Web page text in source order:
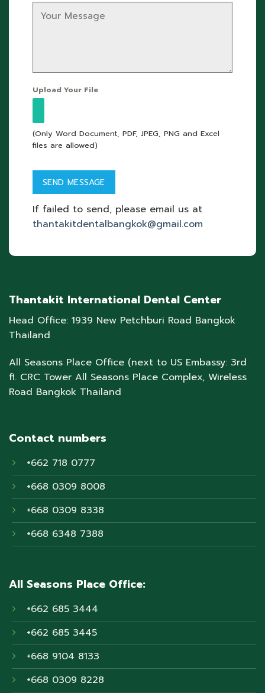
Upload Your File
(Only Word Document, PDF, JPEG, PNG and Excel
files are allowed)
If failed to send, please email us at
thantakitdentalbangkok@gmail.com
Thantakit International Dental Center
Head Office: 1939 New Petchburi Road Bangkok
Thailand
All Seasons Place Office (next to US Embassy: 3rd
fl. CRC Tower All Seasons Place Complex, Wireless
Road Bangkok Thailand
Contact numbers
+662 718 0777
+668 0309 8008
+668 0309 8338
+668 6348 7388
All Seasons Place Office:
+662 685 3444
+662 685 3445
+668 9104 8133
+668 0309 8228